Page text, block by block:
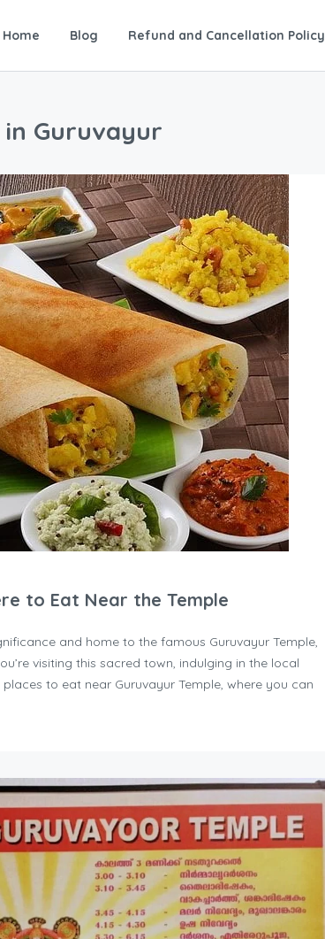
Home Blog Refund and Cancellation Policy
Guruvayur
to Eat Near the Temple
and home to the famous Guruvayur Temple,
visiting this sacred town, indulging in the local
to eat near Guruvayur Temple, where you can